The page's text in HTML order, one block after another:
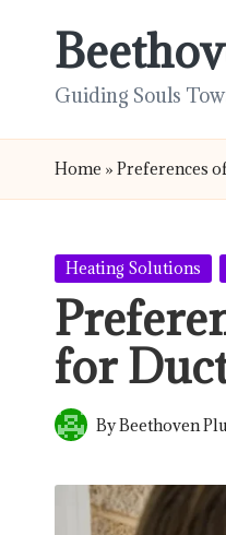
Guiding Souls
Home » Preferences
Posted
Heating Solutions
for
Posted
ByBeethoven